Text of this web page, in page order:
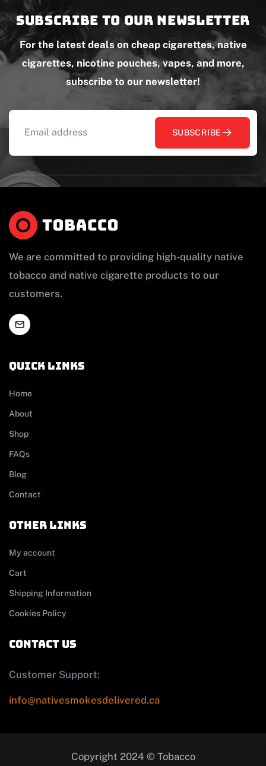
Subscribe to our newsletter
For the latest deals on cheap cigarettes, native
cigarettes, nicotine pouches, vapes, and more,
subscribe to our newsletter!
SUBSCRIBE
We are committed to providing high-quality native
tobacco and native cigarette products to our
customers.
Quick links
Home
About
Shop
FAQs
Blog
Contact
other links
My account
Cart
Shipping Information
Cookies Policy
contact us
Customer Support:
info@nativesmokesdelivered.ca
Copyright 2024 © Tobacco